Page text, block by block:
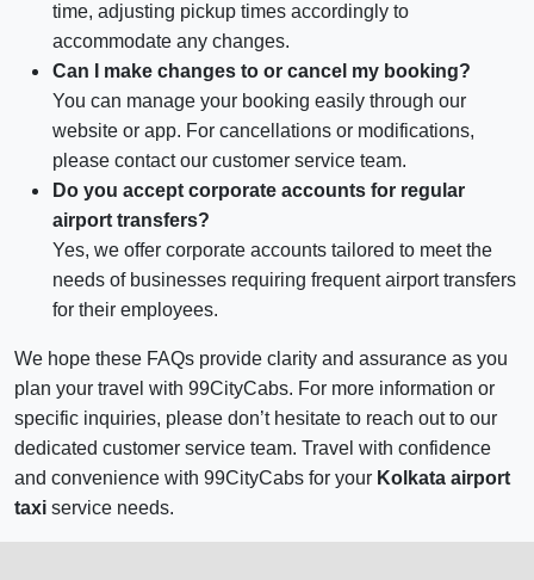
time, adjusting pickup times accordingly to
accommodate any changes.
Can I make changes to or cancel my booking?
You can manage your booking easily through our
website or app. For cancellations or modifications,
please contact our customer service team.
Do you accept corporate accounts for regular
airport transfers?
Yes, we offer corporate accounts tailored to meet the
needs of businesses requiring frequent airport transfers
for their employees.
We hope these FAQs provide clarity and assurance as you
plan your travel with 99CityCabs. For more information or
specific inquiries, please don’t hesitate to reach out to our
dedicated customer service team. Travel with confidence
and convenience with 99CityCabs for your Kolkata airport
taxi service needs.